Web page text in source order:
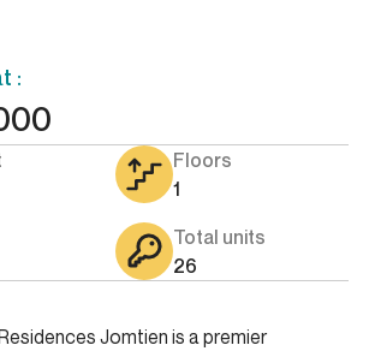
:
Floors
1
Total units
26
Jomtien is a premier